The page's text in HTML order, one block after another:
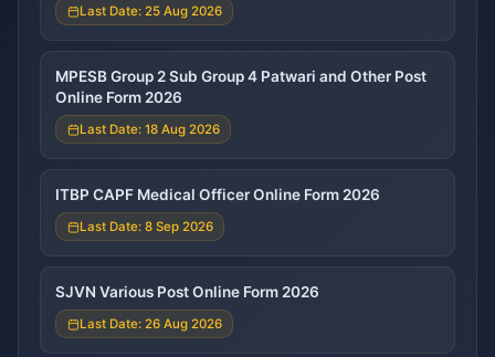
Last Date: 25 Aug 2026
MPESB Group 2 Sub Group 4 Patwari and Other Post
Online Form 2026
Last Date: 18 Aug 2026
ITBP CAPF Medical Officer Online Form 2026
Last Date: 8 Sep 2026
SJVN Various Post Online Form 2026
Last Date: 26 Aug 2026